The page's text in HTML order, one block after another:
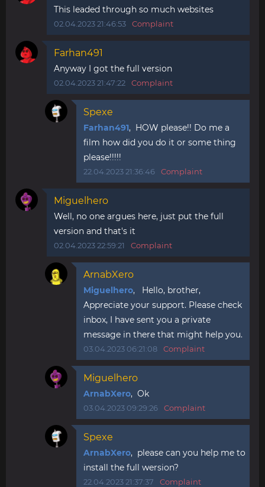
This leaded through so much websites
02.04.2023 21:46:53 Complaint
Farhan491
Anyway I got the full version
02.04.2023 21:47:22 Complaint
Spexe
Farhan491, HOW please!! Do me a
film how did you do it or some thing
please!!!!!
22.04.2023 21:36:46 Complaint
Miguelhero
Well, no one argues here, just put the full
version and that's it
02.04.2023 22:59:21 Complaint
ArnabXero
Miguelhero, Hello, brother,
Appreciate your support. Please check
inbox, I have sent you a private
message in there that might help you.
03.04.2023 06:21:08 Complaint
Miguelhero
ArnabXero, Ok
03.04.2023 09:29:26 Complaint
Spexe
ArnabXero, please can you help me to
install the full wersion?
22.04.2023 21:37:37 Complaint